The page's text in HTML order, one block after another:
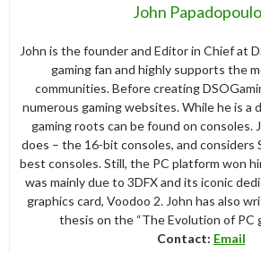
John
John is the founder and Editor in Chief at
gaming fan and highly supports the
communities. Before creating
numerous gaming websites. While he is a
gaming roots can be found on consoles.
does – the 16-bit consoles, and considers
best consoles. Still, the PC platform won
was mainly due to 3DFX and its iconic
graphics card, Voodoo 2. John has also
thesis on the “The Evolution of PC
Contact: Email